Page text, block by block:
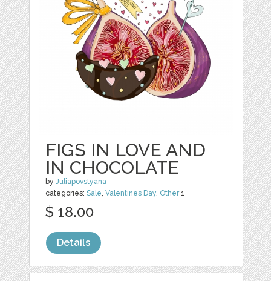
FIGS IN LOVE AND
IN CHOCOLATE
byJuliapovstyana
categories:Sale,Valentines Day, Other1
$ 18.00
Details